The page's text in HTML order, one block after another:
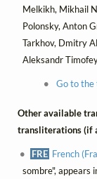
Melkikh, Mikhail
Polonsky, Anton
Tarkhov, Dmitry
Aleksandr
Go to the
Other available
transliterations (if
FRE French
sombre", appears